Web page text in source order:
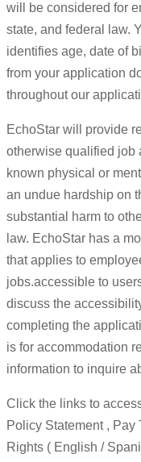
will be considered for
state, and federal law.
identifies age, date of
from your application
throughout our
EchoStar will provide
otherwise qualified job
known physical or
an undue hardship on
substantial harm to
law. EchoStar has a
that applies to
jobs.accessible to
discuss the
completing the
is for accommodation
information to inquire
Click the links to
Policy Statement ,
Rights ( English /